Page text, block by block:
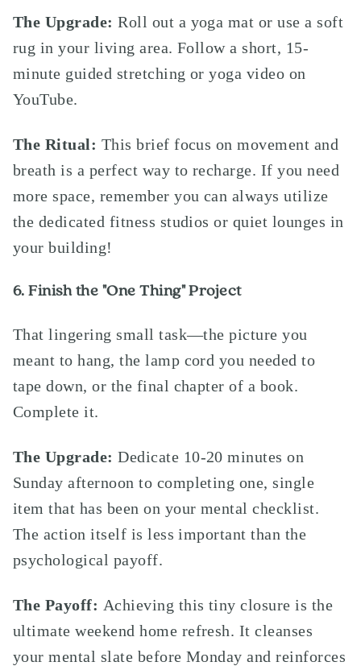
The Upgrade: Roll out a yoga mat or use a soft
rug in your living area. Follow a short, 15-
minute guided stretching or yoga video on
YouTube.
The Ritual: This brief focus on movement and
breath is a perfect way to recharge. If you need
more space, remember you can always utilize
the dedicated fitness studios or quiet lounges in
your building!
6. Finish the "One Thing" Project
That lingering small task—the picture you
meant to hang, the lamp cord you needed to
tape down, or the final chapter of a book.
Complete it.
The Upgrade:Dedicate 10-20 minutes on
Sunday afternoon to completing one, single
item that has been on your mental checklist.
The action itself is less important than the
psychological payoff.
The Payoff: Achieving this tiny closure is the
ultimate weekend home refresh. It cleanses
your mental slate before Monday and reinforces